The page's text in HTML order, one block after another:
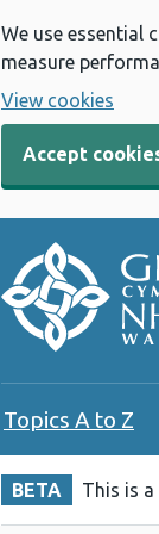
We use essential
measure
View cookies
Accept
Topics A to Z
BETA This is